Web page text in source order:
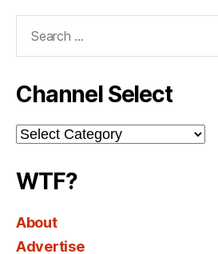
Channel Select
Channel
Select
WTF?
About
Advertise